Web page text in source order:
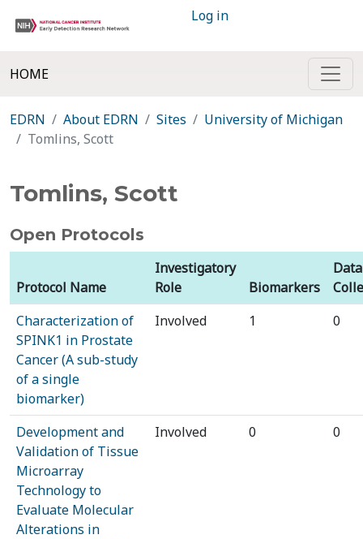
Log in
HOME
EDRN About EDRN Sites
University of Michigan
Tomlins, Scott
Tomlins, Scott
Open Protocols
Protocol Name
Investigatory
Role
Biomarkers
Data
Characterization of
SPINK1 in Prostate
Cancer (A sub-study
of a single
biomarker)
Involved 1 0
Development and
Validation of Tissue
Microarray
Technology to
Evaluate Molecular
Alterations in
Involved 0 0